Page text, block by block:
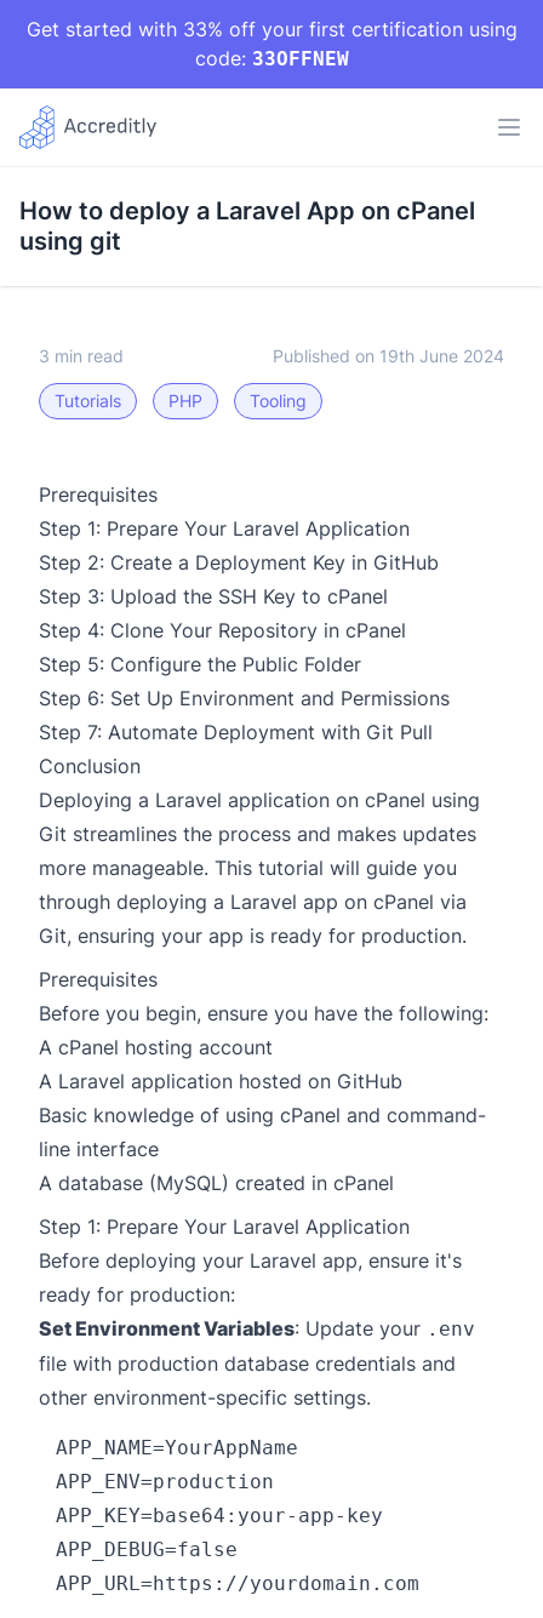
Get started with 33% off your first certification using
code: 33OFFNEW
How to deploy a Laravel App on cPanel
using git
3 min read Published on 19th June 2024
Tutorials PHP Tooling
Prerequisites
Step 1: Prepare Your Laravel Application
Step 2: Create a Deployment Key in GitHub
Step 3: Upload the SSH Key to cPanel
Step 4: Clone Your Repository in cPanel
Step 5: Configure the Public Folder
Step 6: Set Up Environment and Permissions
Step 7: Automate Deployment with Git Pull
Conclusion
Deploying a Laravel application on cPanel using
Git streamlines the process and makes updates
more manageable. This tutorial will guide you
through deploying a Laravel app on cPanel via
Git, ensuring your app is ready for production.
Prerequisites
Before you begin, ensure you have the following:
A cPanel hosting account
A Laravel application hosted on GitHub
Basic knowledge of using cPanel and command-
line interface
A database (MySQL) created in cPanel
Step 1: Prepare Your Laravel Application
Before deploying your Laravel app, ensure it's
ready for production:
Set Environment Variables: Update your .env
file with production database credentials and
other environment-specific settings.
APP_NAME=YourAppName
APP_ENV=production
APP_KEY=base64:your-app-key
APP_DEBUG=false
APP_URL=https://yourdomain.com